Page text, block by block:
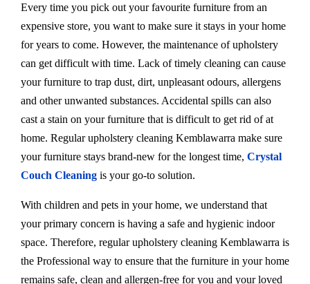
Every time you pick out your favourite furniture from an
expensive store, you want to make sure it stays in your home
for years to come. However, the maintenance of upholstery
can get difficult with time. Lack of timely cleaning can cause
your furniture to trap dust, dirt, unpleasant odours, allergens
and other unwanted substances. Accidental spills can also
cast a stain on your furniture that is difficult to get rid of at
home. Regular upholstery cleaning Kemblawarra make sure
your furniture stays brand-new for the longest time, Crystal
Couch Cleaning is your go-to solution.
With children and pets in your home, we understand that
your primary concern is having a safe and hygienic indoor
space. Therefore, regular upholstery cleaning Kemblawarra is
the Professional way to ensure that the furniture in your home
remains safe, clean and allergen-free for you and your loved